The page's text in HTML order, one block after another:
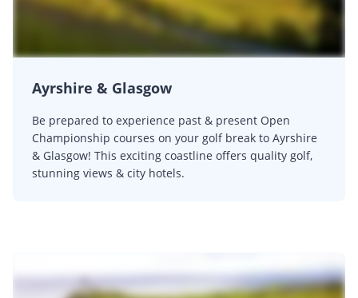
Ayrshire & Glasgow
Be prepared to experience past & present Open
Championship courses on your golf break to Ayrshire
& Glasgow! This exciting coastline offers quality golf,
stunning views & city hotels.